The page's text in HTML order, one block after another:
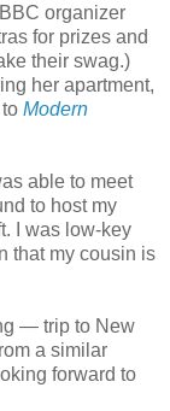
organizer
for prizes and
their swag.)
her apartment,
Modern
able to meet
to host my
I was low-key
that my cousin is
— trip to New
a similar
forward to